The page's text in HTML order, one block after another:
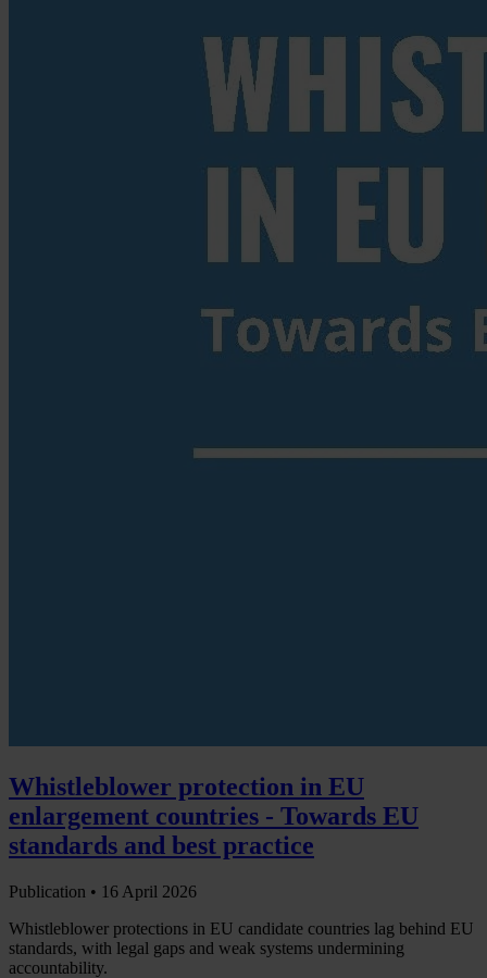
Whistleblower protection in EU
enlargement countries - Towards EU
standards and best practice
Publication • 16 April 2026
Whistleblower protections in EU candidate countries lag behind EU
standards, with legal gaps and weak systems undermining
accountability.